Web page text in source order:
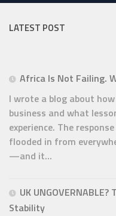
LATEST POST
Africa Is Not Failing.
I wrote a blog about
business and what
experience. The
flooded in from
—and it...
UK
Stability